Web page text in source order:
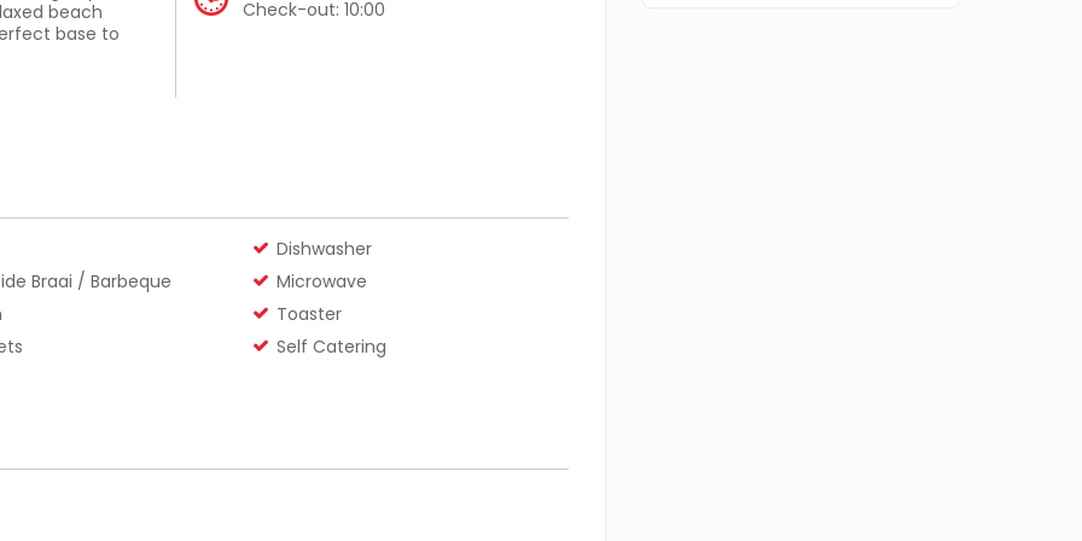
Check-out: 10:00
beach
base to
drive to the
lazing on
line at one of
to Klipwerf,
and let the good
Dishwasher
Braai / Barbeque
Microwave
Toaster
Self Catering